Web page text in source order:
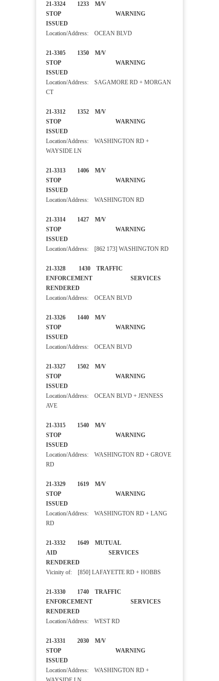
21-3324 1233 M/V
STOP WARNING
ISSUED
Location/Address: OCEAN BLVD
21-3305 1350 M/V
STOP WARNING
ISSUED
Location/Address: SAGAMORE RD + MORGAN
CT
21-3312 1352 M/V
STOP WARNING
ISSUED
Location/Address: WASHINGTON RD +
WAYSIDE LN
21-3313 1406 M/V
STOP WARNING
ISSUED
Location/Address: WASHINGTON RD
21-3314 1427 M/V
STOP WARNING
ISSUED
Location/Address: [862 173] WASHINGTON RD
21-3328 1430 TRAFFIC
ENFORCEMENT SERVICES
RENDERED
Location/Address: OCEAN BLVD
21-3326 1440 M/V
STOP WARNING
ISSUED
Location/Address: OCEAN BLVD
21-3327 1502 M/V
STOP WARNING
ISSUED
Location/Address: OCEAN BLVD + JENNESS
AVE
21-3315 1540 M/V
STOP WARNING
ISSUED
Location/Address: WASHINGTON RD + GROVE
RD
21-3329 1619 M/V
STOP WARNING
ISSUED
Location/Address: WASHINGTON RD + LANG
RD
21-3332 1649 MUTUAL
AID SERVICES
RENDERED
Vicinity of: [850] LAFAYETTE RD + HOBBS
21-3330 1740 TRAFFIC
ENFORCEMENT SERVICES
RENDERED
Location/Address: WEST RD
21-3331 2030 M/V
STOP WARNING
ISSUED
Location/Address: WASHINGTON RD +